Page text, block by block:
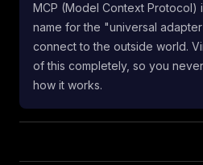
MCP (Model Context Protocol)
name for the "universal
connect to the outside world.
of this completely, so you
how it works.